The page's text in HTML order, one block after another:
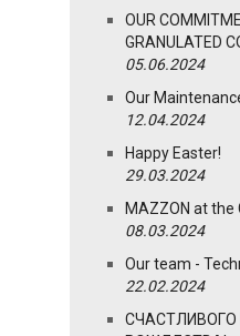
OUR
GRANULATED
05.06.2024
Our
12.04.2024
Happy Easter!
29.03.2024
MAZZON at
08.03.2024
Our team -
22.02.2024
СЧАСТЛИВОГО